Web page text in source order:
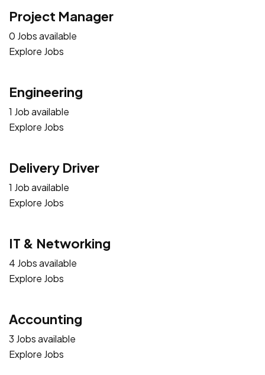
Project Manager
0 Jobs available
Explore Jobs
Engineering
1 Job available
Explore Jobs
Delivery Driver
1 Job available
Explore Jobs
IT & Networking
4 Jobs available
Explore Jobs
Accounting
3 Jobs available
Explore Jobs